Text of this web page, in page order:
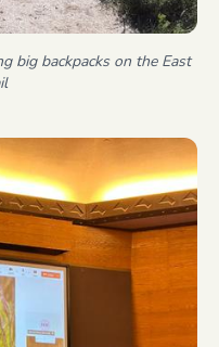
big backpacks on the East